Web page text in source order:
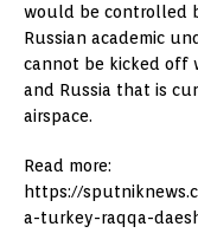
would be controlled
Russian academic
cannot be kicked off
and Russia that is
airspace.
Read more:
https://
a-turkey-raqqa-